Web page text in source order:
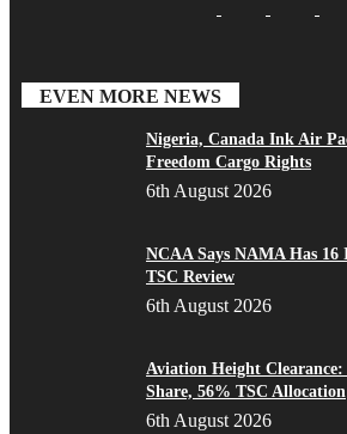
EVEN MORE NEWS
Nigeria, Canada Ink Air
Freedom Cargo Rights
6th August 2026
NCAA Says NAMA Has 16
TSC Review
6th August 2026
Aviation Height Clearance:
Share, 56% TSC Allocation
6th August 2026